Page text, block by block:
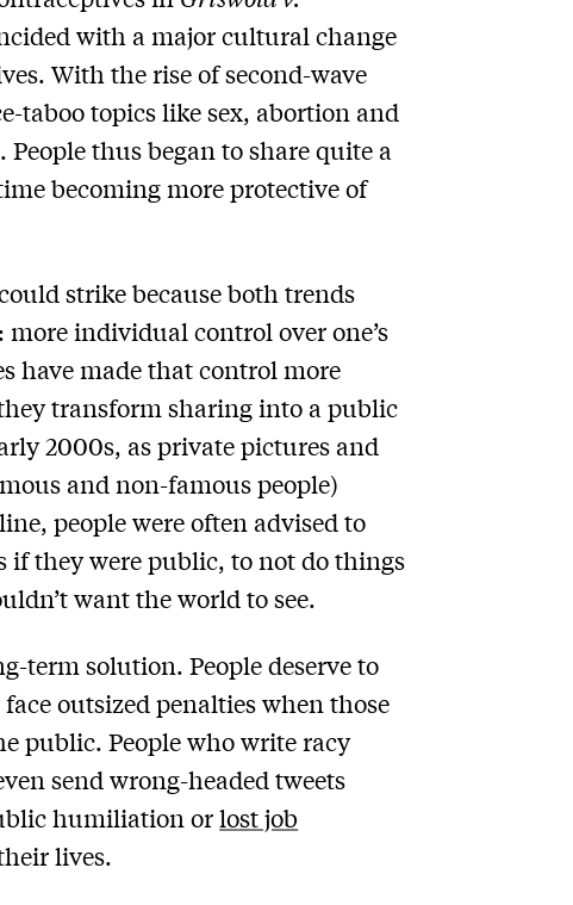
with a major cultural change
With the rise of second-wave
taboo topics like sex, abortion and
thus began to share quite a
becoming more protective of
strike because both trends
more individual control over one’s
have made that control more
transform sharing into a public
2000s, as private pictures and
and non-famous people)
people were often advised to
if they were public, to not do things
want the world to see.
term solution. People deserve to
outsized penalties when those
public. People who write racy
send wrong-headed tweets
humiliation orlost job
lives.